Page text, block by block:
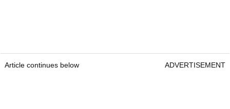
Article continues below ADVERTISEMENT